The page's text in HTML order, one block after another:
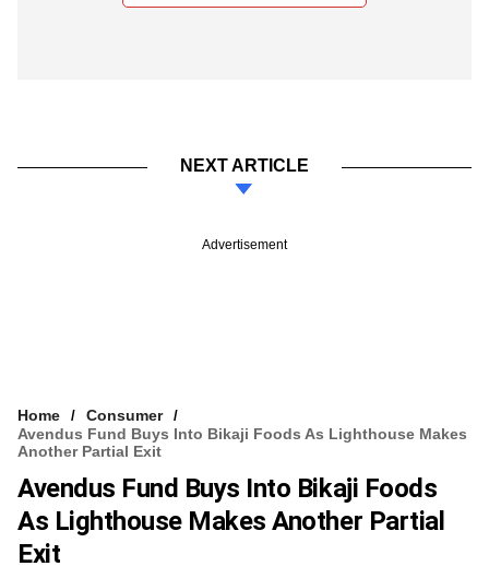
NEXT ARTICLE
Advertisement
Home
Consumer
Avendus Fund Buys Into Bikaji Foods As Lighthouse Makes
Another Partial Exit
Avendus Fund Buys Into Bikaji Foods
As Lighthouse Makes Another Partial
Exit